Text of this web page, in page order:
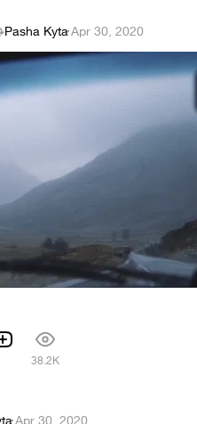
Pasha Kyta·Apr 30, 2020
38.2K